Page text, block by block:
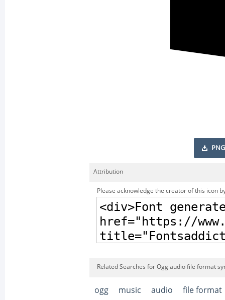
PNG
Attribution
Please acknowledge the creator of this icon
Related Searches for Ogg audio file format
ogg music audio file format